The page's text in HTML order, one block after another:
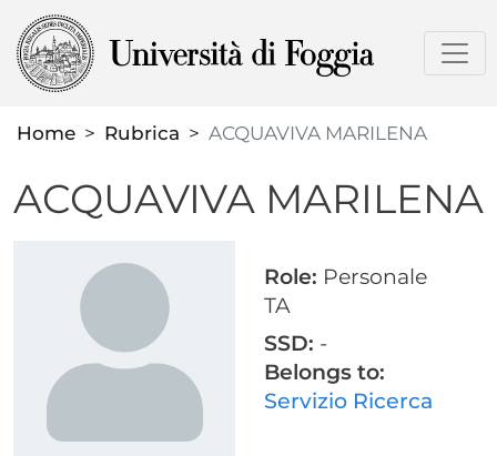
to
Home
Rubrica ACQUAVIVA MARILENA
ACQUAVIVA MARILENA
Role: Personale
TA
SSD: -
Belongs to:
Servizio Ricerca